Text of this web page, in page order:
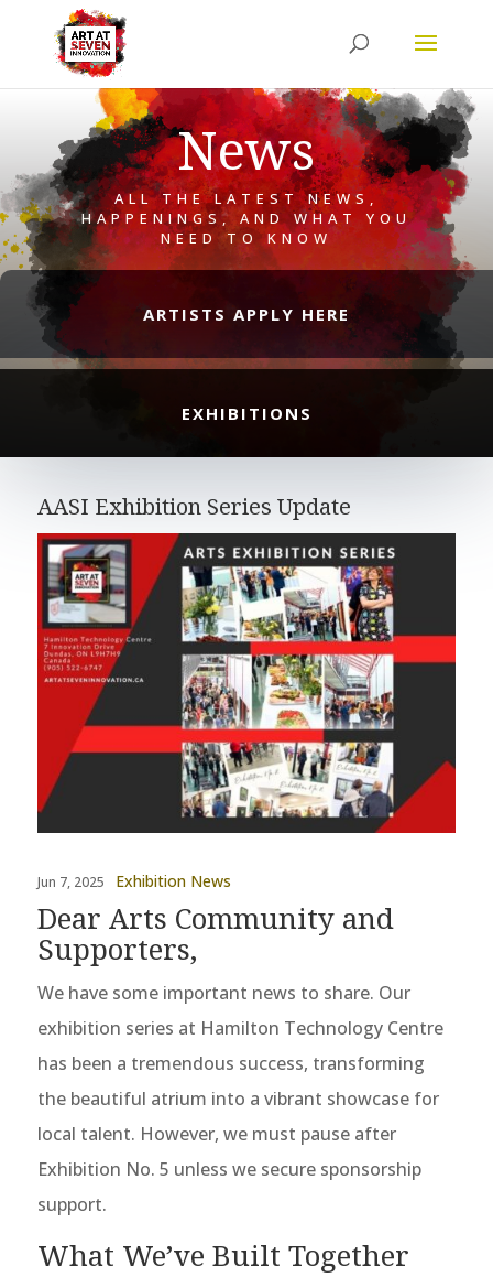
News
ALL THE LATEST NEWS,
HAPPENINGS, AND WHAT YOU
NEED TO KNOW
ARTISTS APPLY HERE
EXHIBITIONS
AASI Exhibition Series Update
Jun 7, 2025 Exhibition News
Dear Arts Community and
Supporters,
We have some important news to share. Our
exhibition series at Hamilton Technology Centre
has been a tremendous success, transforming
the beautiful atrium into a vibrant showcase for
local talent. However, we must pause after
Exhibition No. 5 unless we secure sponsorship
support.
What We’ve Built Together